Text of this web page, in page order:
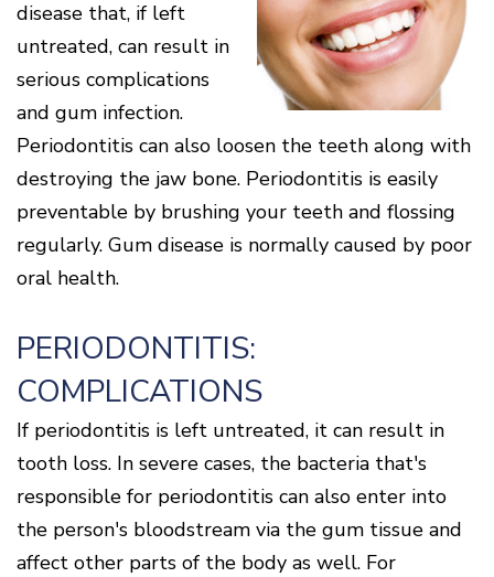
Why
Choose
a
Periodontist?
Healthy
Gums
and
a
Healthy
Heart
What
is
Periodontal
Disease?
How
is
Periodontal
The
Consequences
of
Periodontal
Disease
Causes
Of
Gum
Disease
Cone
Beam
CT
Digital
X-
Rays
Patient
Comfort
and
Sedation
Options
Blog
Location
Middletown
Location
Fairfield
Location
Oxford
Location
disease that, if left
untreated, can result in
serious complications
and gum infection.
Periodontitis can also loosen the teeth along with
destroying the jaw bone. Periodontitis is easily
preventable by brushing your teeth and flossing
regularly. Gum disease is normally caused by poor
oral health.
PERIODONTITIS:
COMPLICATIONS
If periodontitis is left untreated, it can result in
tooth loss. In severe cases, the bacteria that's
responsible for periodontitis can also enter into
the person's bloodstream via the gum tissue and
affect other parts of the body as well. For